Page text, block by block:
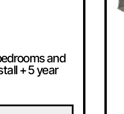
and
+ 5 year